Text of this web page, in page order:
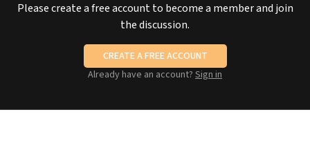
Please create a free account to become a member and join
the discussion.
CREATE A FREE ACCOUNT
Already have an account? Sign in